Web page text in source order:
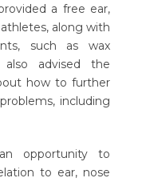
a free ear,
along with
such as wax
advised the
how to further
including
opportunity to
to ear, nose